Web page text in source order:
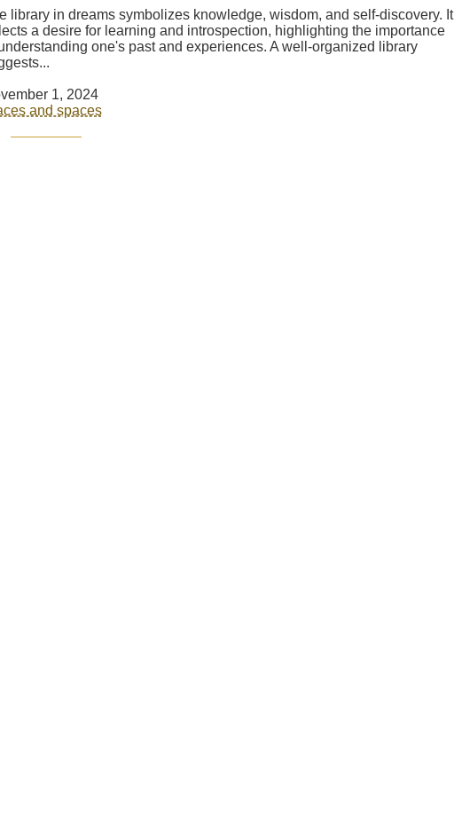
library in dreams symbolizes knowledge, wisdom, and self-discovery. It
a desire for learning and introspection, highlighting the importance
one's past and experiences. A well-organized library
1, 2024
and spaces